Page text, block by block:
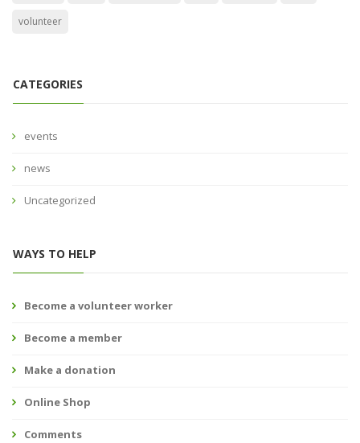
volunteer
CATEGORIES
events
news
Uncategorized
WAYS TO HELP
Become a volunteer worker
Become a member
Make a donation
Online Shop
Comments